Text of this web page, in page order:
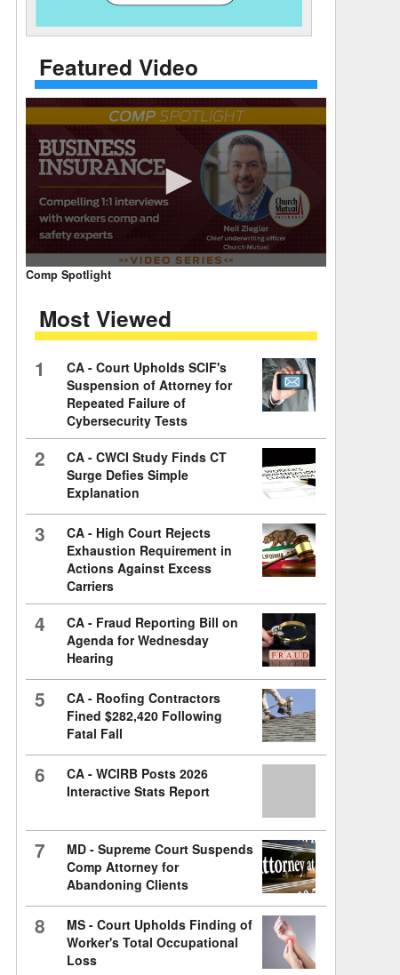
Featured Video
0
seconds
minutes,
59
90%
Comp Spotlight
Most Viewed
1
CA - Court Upholds SCIF's
Suspension of Attorney for
Repeated Failure of
Cybersecurity Tests
2
CA - CWCI Study Finds CT
Surge Defies Simple
Explanation
3
CA - High Court Rejects
Exhaustion Requirement in
Actions Against Excess
Carriers
4
CA - Fraud Reporting Bill on
Agenda for Wednesday
Hearing
5
CA - Roofing Contractors
Fined $282,420 Following
Fatal Fall
6
CA - WCIRB Posts 2026
Interactive Stats Report
7
MD - Supreme Court Suspends
Comp Attorney for
Abandoning Clients
8
MS - Court Upholds Finding of
Worker's Total Occupational
Loss